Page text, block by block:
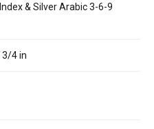
& Silver Arabic 3-6-9
3/4 in